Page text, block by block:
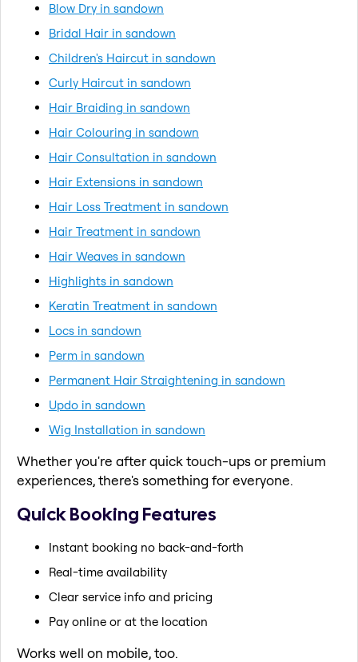
Blow Dry in sandown
Bridal Hair in sandown
Children's Haircut in sandown
Curly Haircut in sandown
Hair Braiding in sandown
Hair Colouring in sandown
Hair Consultation in sandown
Hair Extensions in sandown
Hair Loss Treatment in sandown
Hair Treatment in sandown
Hair Weaves in sandown
Highlights in sandown
Keratin Treatment in sandown
Locs in sandown
Perm in sandown
Permanent Hair Straightening in sandown
Updo in sandown
Wig Installation in sandown
Whether you're after quick touch-ups or premium
experiences, there's something for everyone.
Quick Booking Features
Instant booking no back-and-forth
Real-time availability
Clear service info and pricing
Pay online or at the location
Works well on mobile, too.